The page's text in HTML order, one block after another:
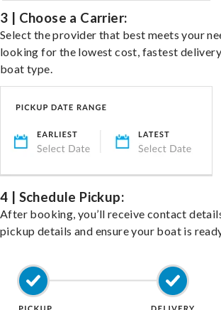
3 | Choose a Carrier:
Select the provider that best meets your
looking for the lowest cost, fastest
boat type.
4 | Schedule Pickup:
After booking, you’ll receive contact
pickup details and ensure your boat is